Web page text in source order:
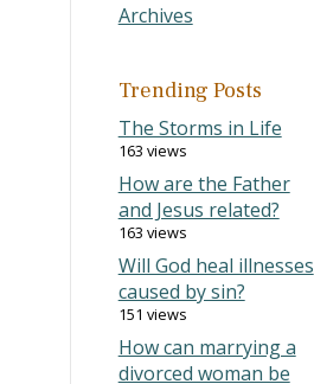
Archives
Trending Posts
The Storms in Life
163 views
How are the Father
and Jesus related?
163 views
Will God heal illnesses
caused by sin?
151 views
How can marrying a
divorced woman be